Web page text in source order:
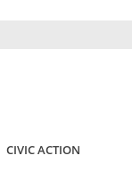
CIVIC ACTION